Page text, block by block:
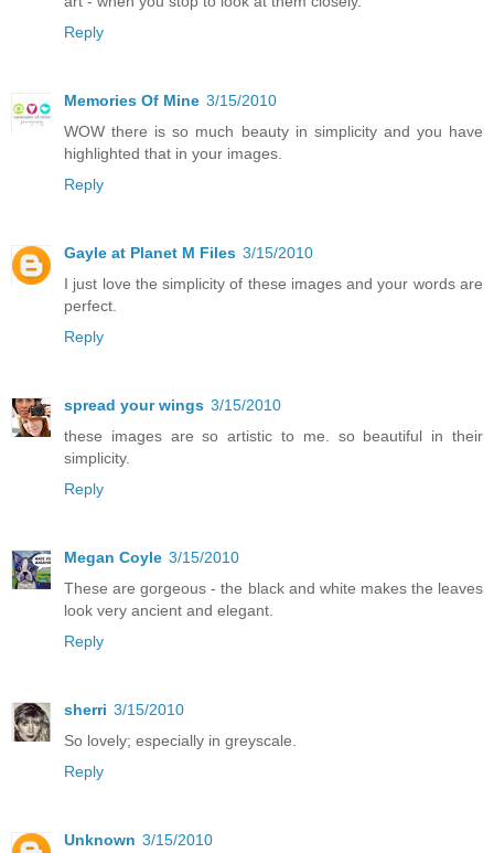
Reply
Memories Of Mine 3/15/2010
WOW there is so much beauty in simplicity and you have
highlighted that in your images.
Reply
Gayle at Planet M Files 3/15/2010
I just love the simplicity of these images and your words are
perfect.
Reply
spread your wings 3/15/2010
these images are so artistic to me. so beautiful in their
simplicity.
Reply
Megan Coyle 3/15/2010
These are gorgeous - the black and white makes the leaves
look very ancient and elegant.
Reply
sherri 3/15/2010
So lovely; especially in greyscale.
Reply
Unknown 3/15/2010